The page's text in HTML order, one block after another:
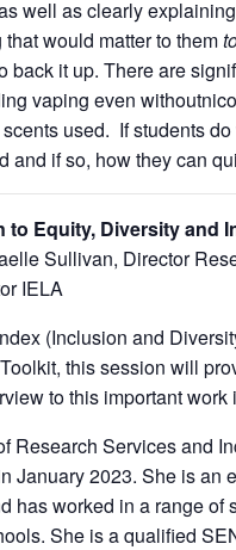
well as clearly
would matter to them
back it up. There are
vaping even
used. If students
and if so, how they can
to Equity, Diversity and
Sullivan, Director
IELA
(Inclusion and
this session will
to this important work
Research Services and
January 2023. She is an
has worked in a range of
She is a qualified